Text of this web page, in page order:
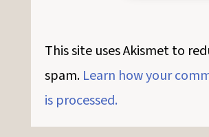
This site uses Akismet to
spam. Learn how your
is processed.